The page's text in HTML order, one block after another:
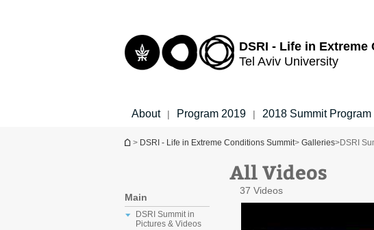
DSRI - Life in
Tel Aviv University
About | Program 2019 | 2018 Summit Program
You are here
> DSRI - Life in Extreme Conditions Summit> Galleries>DSRI
Main
DSRI Summit in
Pictures & Videos
All Videos
37 Videos